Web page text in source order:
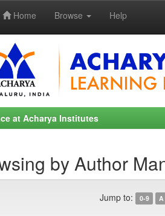
Home Browse Help
at Acharya Institutes
by Author
Jump to: 0-9 A